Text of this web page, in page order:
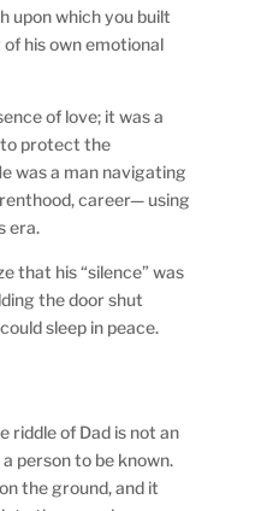
upon which you built
his own emotional
of love; it was a
protect the
was a man navigating
career— using
era.
that his “silence” was
the door shut
sleep in peace.
riddle of Dad is not an
person to be known.
the ground, and it